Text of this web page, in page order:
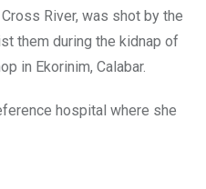
River, was shot by the
them during the kidnap of
in Ekorinim, Calabar.
hospital where she